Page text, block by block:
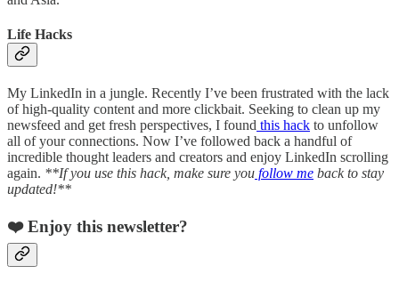
Life Hacks
My LinkedIn in a jungle. Recently I’ve been frustrated with the lack
of high-quality content and more clickbait. Seeking to clean up my
newsfeed and get fresh perspectives, I found this hack to unfollow
all of your connections. Now I’ve followed back a handful of
incredible thought leaders and creators and enjoy LinkedIn scrolling
again. **If you use this hack, make sure you follow me back to stay
updated!**
❤️ Enjoy this newsletter?